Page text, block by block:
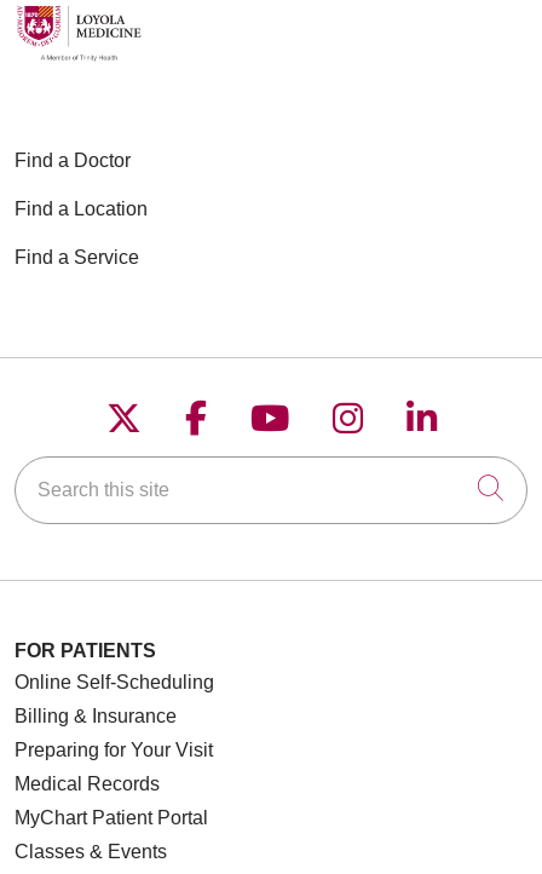
Find a Doctor
Find a Location
Find a Service
Follow us on X
Follow us on
Follow us on
Follow us on
Follow
Search this site
FOR PATIENTS
Online Self-Scheduling
Billing & Insurance
Preparing for Your Visit
Medical Records
MyChart Patient Portal
Classes & Events